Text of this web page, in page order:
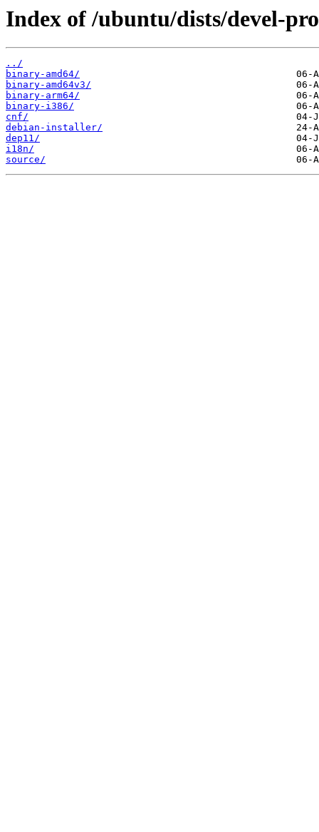
Index of /ubuntu/dists/devel-
../
binary-amd64/
binary-amd64v3/
binary-arm64/
binary-i386/
cnf/
debian-installer/
dep11/
i18n/
source/